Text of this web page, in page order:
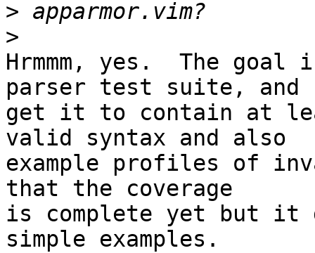
>
>
Hrmmm, yes.  The
parser test suite, and
get it to contain at
valid syntax and also
example profiles of
that the coverage
is complete yet but it
simple examples.